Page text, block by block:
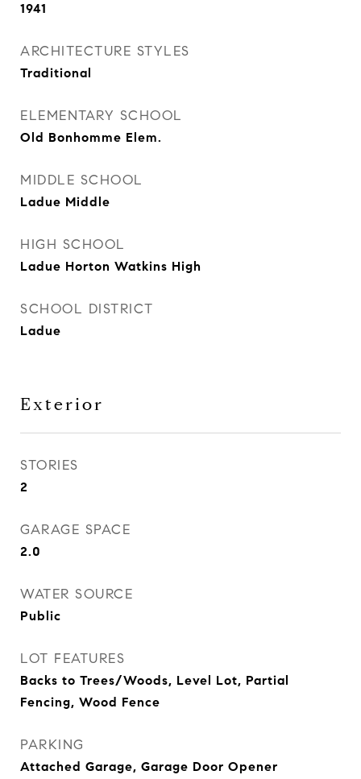
1941
ARCHITECTURE STYLES
Traditional
ELEMENTARY SCHOOL
Old Bonhomme Elem.
MIDDLE SCHOOL
Ladue Middle
HIGH SCHOOL
Ladue Horton Watkins High
SCHOOL DISTRICT
Ladue
Exterior
STORIES
2
GARAGE SPACE
2.0
WATER SOURCE
Public
LOT FEATURES
Backs to Trees/Woods, Level Lot, Partial
Fencing, Wood Fence
PARKING
Attached Garage, Garage Door Opener